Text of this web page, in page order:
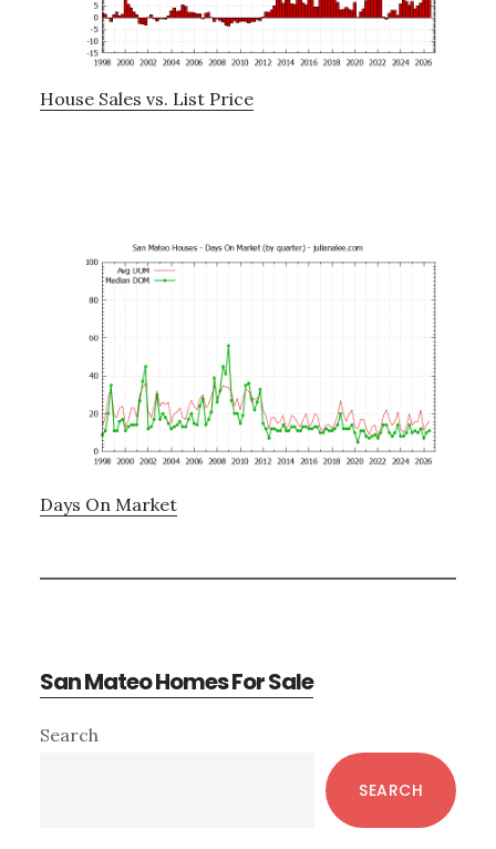
House Sales vs. List Price
Days On Market
San Mateo Homes For Sale
Primary
Search
SEARCH